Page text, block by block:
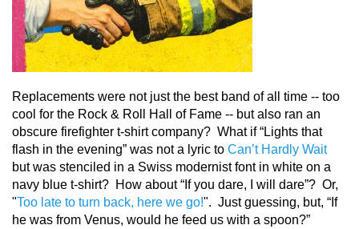
Replacements were not just the best band of all time -- too
cool for the Rock & Roll Hall of Fame -- but also ran an
obscure firefighter t-shirt company? What if “Lights that
flash in the evening” was not a lyric to Can’t Hardly Wait
but was stenciled in a Swiss modernist font in white on a
navy blue t-shirt? How about “If you dare, I will dare”? Or,
"Too late to turn back, here we go!". Just guessing, but, “If
he was from Venus, would he feed us with a spoon?”